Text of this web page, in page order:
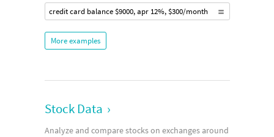
credit card balance $9000, apr 12%, $300/month
More examples
Stock Data ›
Analyze and compare stocks on exchanges around